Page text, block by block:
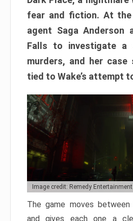
fear and fiction. At the
agent Saga Anderson
Falls to investigate a
murders, and her case
tied to Wake’s attempt
Image credit: Remedy Entertainment
The game moves
and gives each one a